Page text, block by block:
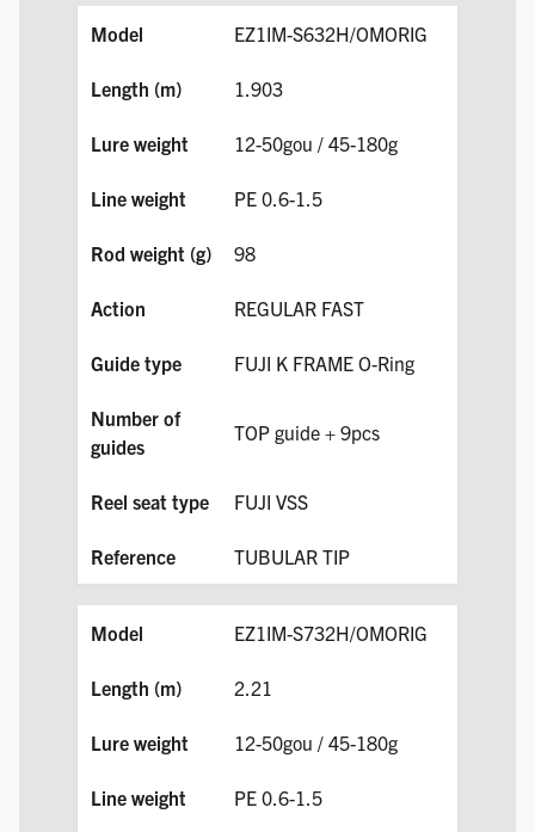
EZ1IM-S632H/OMORIG
1.903
12-50gou / 45-180g
PE 0.6-1.5
98
REGULAR FAST
FUJI K FRAME O-Ring
TOP guide + 9pcs
FUJI VSS
TUBULAR TIP
EZ1IM-S732H/OMORIG
2.21
12-50gou / 45-180g
PE 0.6-1.5